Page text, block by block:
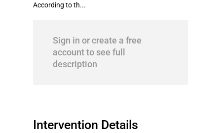
According to th...
Sign in or create a free
account to see full
description
Intervention Details